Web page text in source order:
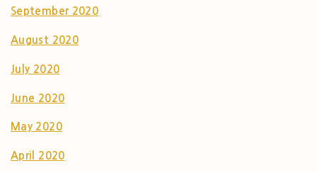
September 2020
August 2020
July 2020
June 2020
May 2020
April 2020